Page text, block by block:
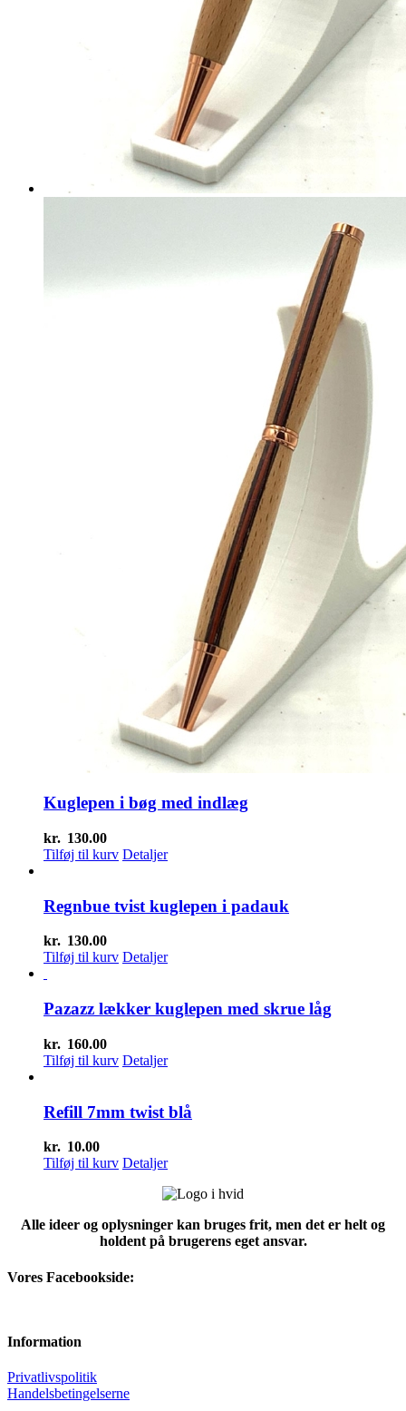
Kuglepen i bøg med indlæg
kr. 130.00
Tilføj til kurv Detaljer
Regnbue tvist kuglepen i padauk
kr. 130.00
Tilføj til kurv Detaljer
Pazazz lækker kuglepen med skrue låg
kr. 160.00
Tilføj til kurv Detaljer
Refill 7mm twist blå
kr. 10.00
Tilføj til kurv Detaljer
Alle ideer og oplysninger kan bruges frit, men det er helt og
holdent på brugerens eget ansvar.
Vores Facebookside:
Information
Privatlivspolitik
Handelsbetingelserne